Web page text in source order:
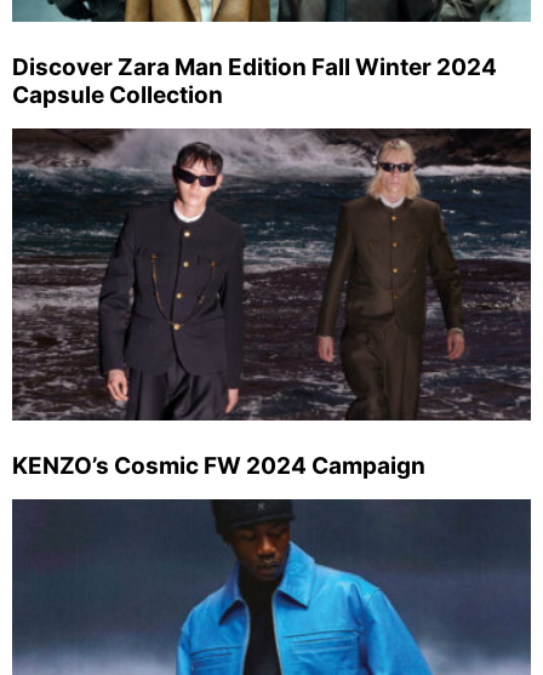
Discover Zara Man Edition Fall Winter 2024
Capsule Collection
KENZO’s Cosmic FW 2024 Campaign